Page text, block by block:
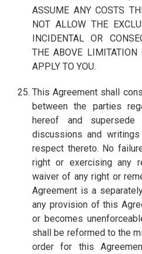
ASSUME ANY COSTS
NOT ALLOW THE
INCIDENTAL OR
THE ABOVE
APPLY TO YOU.
This Agreement shall
between the parties
hereof and
discussions and
respect thereto. No
right or exercising any
waiver of any right or
Agreement is a
any provision of this
or becomes
shall be reformed to the
order for this